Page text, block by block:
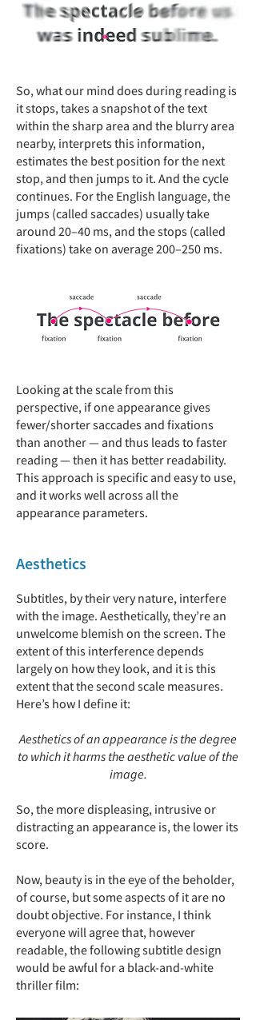
So, what our mind does during reading is
it stops, takes a snapshot of the text
within the sharp area and the blurry area
nearby, interprets this information,
estimates the best position for the next
stop, and then jumps to it. And the cycle
continues. For the English language, the
jumps (called saccades) usually take
around 20–40 ms, and the stops (called
fixations) take on average 200–250 ms.
Looking at the scale from this
perspective, if one appearance gives
fewer/shorter saccades and fixations
than another — and thus leads to faster
reading — then it has better readability.
This approach is specific and easy to use,
and it works well across all the
appearance parameters.
Aesthetics
Subtitles, by their very nature, interfere
with the image. Aesthetically, they’re an
unwelcome blemish on the screen. The
extent of this interference depends
largely on how they look, and it is this
extent that the second scale measures.
Here’s how I define it:
Aesthetics of an appearance is the degree
to which it harms the aesthetic value of the
image.
So, the more displeasing, intrusive or
distracting an appearance is, the lower its
score.
Now, beauty is in the eye of the beholder,
of course, but some aspects of it are no
doubt objective. For instance, I think
everyone will agree that, however
readable, the following subtitle design
would be awful for a black-and-white
thriller film: